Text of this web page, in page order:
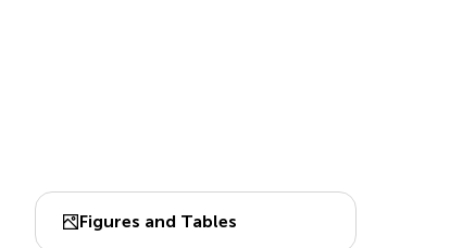
Figures and Tables